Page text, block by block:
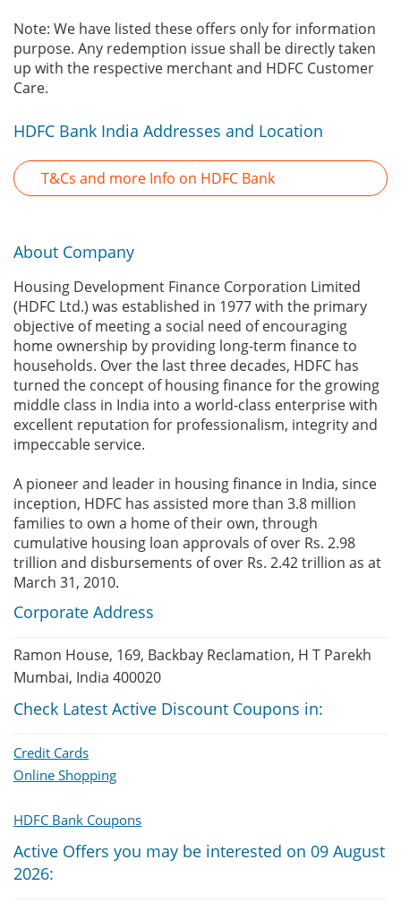
Note: We have listed these offers only for information
purpose. Any redemption issue shall be directly taken
up with the respective merchant and HDFC Customer
Care.
HDFC Bank India Addresses and Location
T&Cs and more Info on HDFC Bank
About Company
Housing Development Finance Corporation Limited
(HDFC Ltd.) was established in 1977 with the primary
objective of meeting a social need of encouraging
home ownership by providing long-term finance to
households. Over the last three decades, HDFC has
turned the concept of housing finance for the growing
middle class in India into a world-class enterprise with
excellent reputation for professionalism, integrity and
impeccable service.
A pioneer and leader in housing finance in India, since
inception, HDFC has assisted more than 3.8 million
families to own a home of their own, through
cumulative housing loan approvals of over Rs. 2.98
trillion and disbursements of over Rs. 2.42 trillion as at
March 31, 2010.
Corporate Address
Ramon House, 169, Backbay Reclamation, H T Parekh
Mumbai, India 400020
Check Latest Active Discount Coupons in:
Credit Cards
Online Shopping
HDFC Bank Coupons
Active Offers you may be interested on 09 August
2026: